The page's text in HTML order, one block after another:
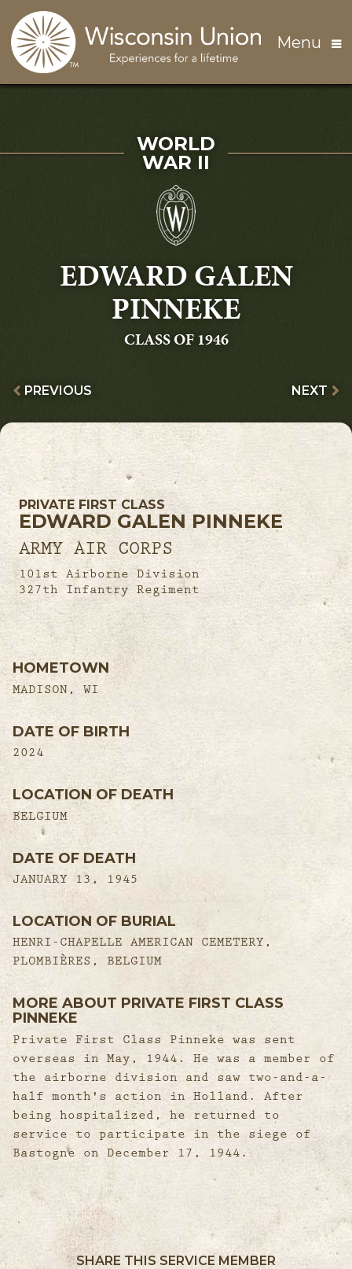
Menu
EDWARD GALEN
PINNEKE
GRADUATING
CLASS OF 1946
SERVED IN
WORLD
WAR II
PREVIOUS NEXT
PRIVATE FIRST CLASS
EDWARD GALEN PINNEKE
ARMY AIR CORPS
101st Airborne Division
327th Infantry Regiment
HOMETOWN
MADISON, WI
DATE OF BIRTH
2024
LOCATION OF DEATH
BELGIUM
DATE OF DEATH
JANUARY 13, 1945
LOCATION OF BURIAL
HENRI-CHAPELLE AMERICAN CEMETERY,
PLOMBIÈRES, BELGIUM
MORE ABOUT PRIVATE FIRST CLASS
PINNEKE
Private First Class Pinneke was sent
overseas in May, 1944. He was a member of
the airborne division and saw two-and-a-
half month's action in Holland. After
being hospitalized, he returned to
service to participate in the siege of
Bastogne on December 17, 1944.
SHARE THIS SERVICE MEMBER